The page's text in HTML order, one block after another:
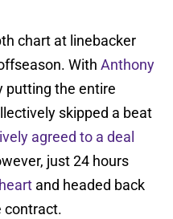
chart at linebacker
With Anthony
putting the entire
skipped a beat
agreed to a deal
just 24 hours
and headed back
contract.